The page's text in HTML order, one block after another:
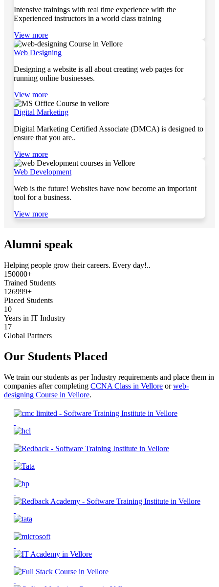
Intensive trainings with real time experience with the
Experienced instructors in a world class training
View more
Web Designing
Designing a website is all about creating web pages for
running online businesses.
View more
Digital Marketing
Digital Marketing Certified Associate (DMCA) is designed to
ensure that you are..
View more
Web Development
Web is the future! Websites have now become an important
tool for a business.
View more
Alumni speak
Helping people grow their careers. Every day!..
150000+
Trained Students
126999+
Placed Students
10
Years in IT Industry
17
Global Partners
Our Students Placed
We train our students as per Industry requirements and place them in
companies after completing CCNA Class in Vellore orweb-
designing Course in Vellore.